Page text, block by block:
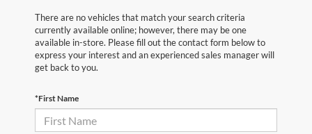
There are no vehicles that match your search criteria
currently available online; however, there may be one
available in-store. Please fill out the contact form below to
express your interest and an experienced sales manager will
get back to you.
*First Name